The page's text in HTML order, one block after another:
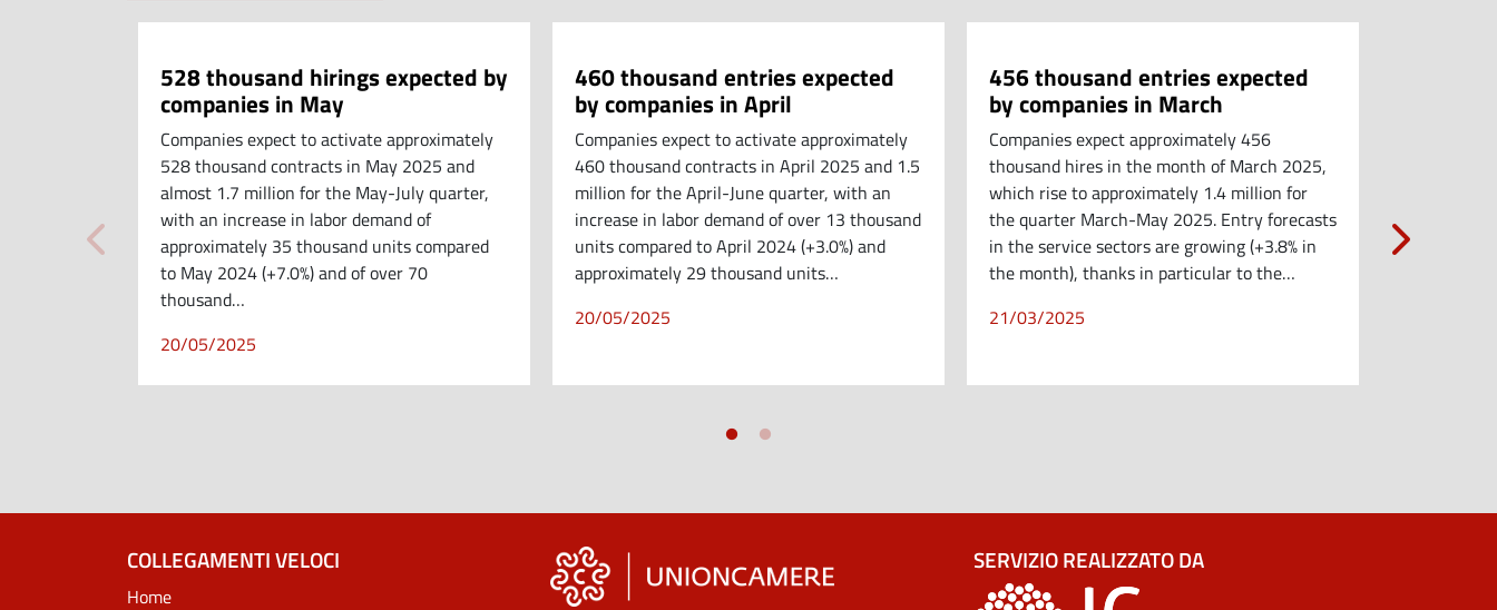
528 thousand hirings expected by
companies in May
Companies expect to activate approximately
528 thousand contracts in May 2025 and
almost 1.7 million for the May-July quarter,
with an increase in labor demand of
approximately 35 thousand units compared
to May 2024 (+7.0%) and of over 70
thousand…
20/05/2025
460 thousand entries expected
by companies in April
Companies expect to activate approximately
460 thousand contracts in April 2025 and 1.5
million for the April-June quarter, with an
increase in labor demand of over 13 thousand
units compared to April 2024 (+3.0%) and
approximately 29 thousand units…
20/05/2025
456 thousand entries expected
by companies in March
Companies expect approximately 456
thousand hires in the month of March 2025,
which rise to approximately 1.4 million for
the quarter March-May 2025. Entry forecasts
in the service sectors are growing (+3.8% in
the month), thanks in particular to the…
21/03/2025
businesses
COLLEGAMENTI VELOCI
Home
SERVIZIO REALIZZATO DA